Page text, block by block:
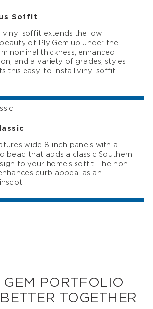
Soffit
vinyl soffit extends the low
of Ply Gem up under the
nominal thickness, enhanced
and a variety of grades, styles
this easy-to-install vinyl soffit
wide 8-inch panels with a
bead that adds a classic Southern
to your home’s soffit. The non-
curb appeal as an
GEM PORTFOLIO
TOGETHER